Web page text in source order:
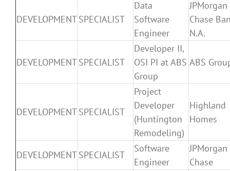
DEVELOPMENTSPECIALIST
Data
Software
Engineer
JPMorgan
Chase
N.A.
DEVELOPMENTSPECIALIST
Developer II,
OSI PI at ABS
Group
ABS
DEVELOPMENTSPECIALIST
Project
Developer
(Huntington
Remodeling)
Highland
Homes
DEVELOPMENTSPECIALIST
Software
Engineer
JPMorgan
Chase